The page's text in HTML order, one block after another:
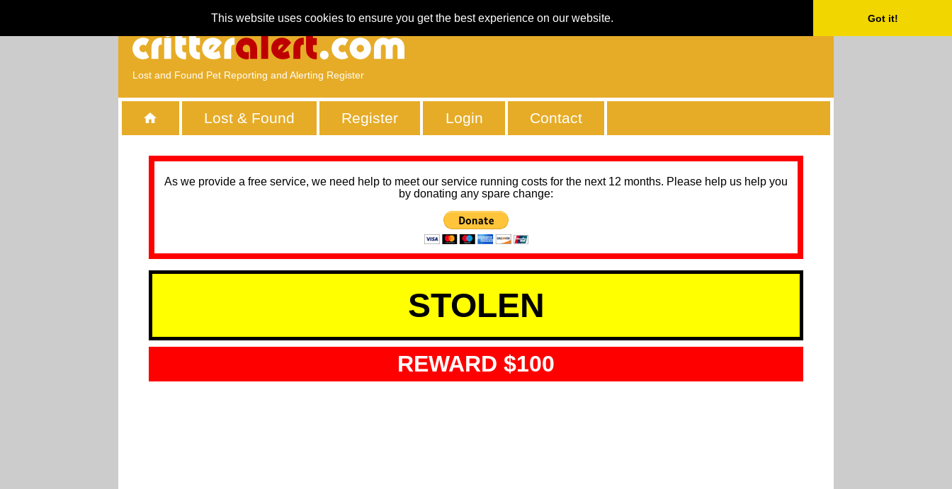
This website uses cookies to ensure you get the best experience on our website. Got it!
Lost and Found Pet Reporting and Alerting Register
Lost & Found Register Login Contact
As we provide a free service, we need help to meet our service running costs for the next 12 months. Please help us help you
by donating any spare change:
STOLEN
REWARD $100